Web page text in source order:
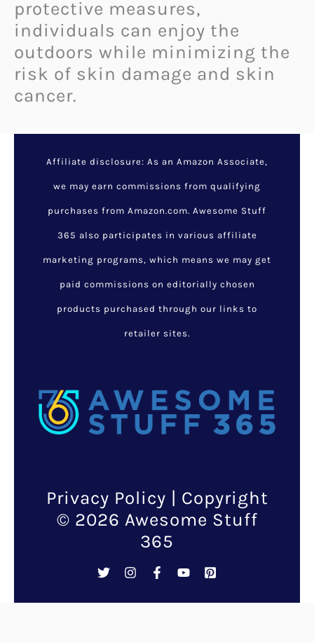
protective measures,
individuals can enjoy the
outdoors while minimizing the
risk of skin damage and skin
cancer.
Urgent Recall: Walmart’s
Marketside Broccoli
Florets Linked to Deadly
Listeria Contamination
February 6, 2025/ Latest
Listings
The recall pertains specifically
to 12-ounce packages of
washed and ready-to-eat
Marketside Broccoli Florets